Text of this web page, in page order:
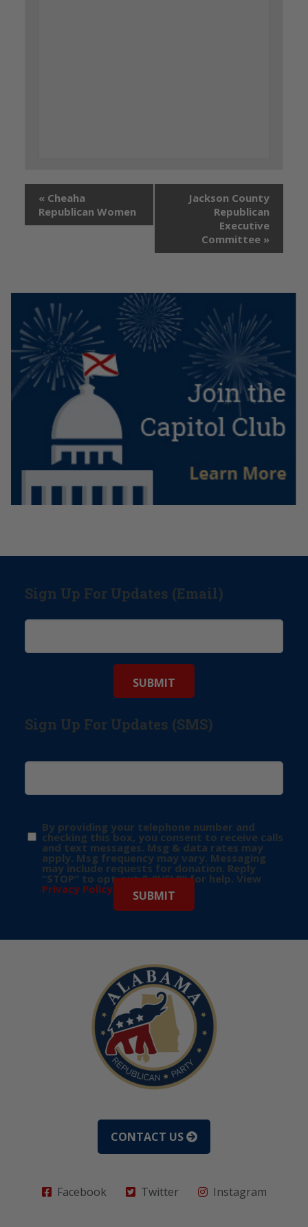
« Cheaha
Republican Women
Jackson County
Republican
Executive
Committee »
Sign Up For Updates (Email)
Sign Up For Updates (SMS)
By providing your telephone number and
checking this box, you consent to receive calls
and text messages. Msg & data rates may
apply. Msg frequency may vary. Messaging
may include requests for donation. Reply
“STOP” to opt-out & “HELP” for help. View
Privacy Policy for more info.
CONTACT US
Facebook Twitter Instagram